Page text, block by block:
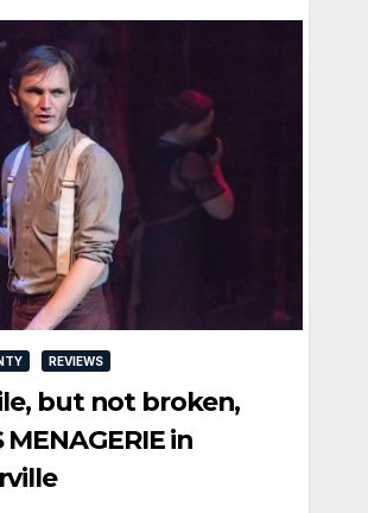
REVIEWS
but not broken,
MENAGERIE in